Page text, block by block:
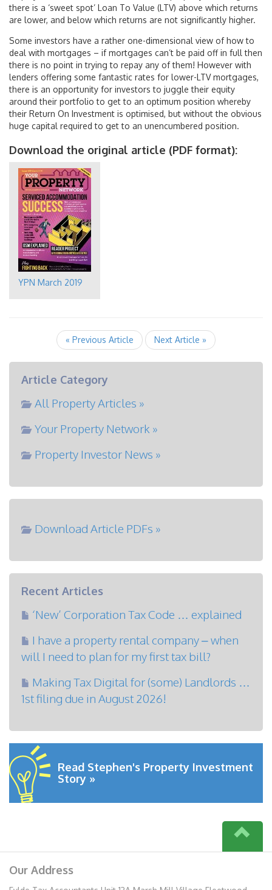
there is a ‘sweet spot’ Loan To Value (LTV) above which returns
are lower, and below which returns are not significantly higher.
Some investors have a rather one-dimensional view of how to
deal with mortgages – if mortgages can’t be paid off in full then
there is no point in trying to repay any of them! However with
lenders offering some fantastic rates for lower-LTV mortgages,
there is an opportunity for investors to juggle their equity
around their portfolio to get to an optimum position whereby
their Return On Investment is optimised, but without the obvious
huge capital required to get to an unencumbered position.
Download the original article (PDF format):
YPN March 2019
« Previous Article Next Article »
Article Category
All Property Articles »
Your Property Network »
Property Investor News »
Download Article PDFs »
Recent Articles
‘New’ Corporation Tax Code … explained
I have a property rental company – when
will I need to plan for my first tax bill?
Making Tax Digital for (some) Landlords …
1st filing due in August 2026!
Read Stephen's Property Investment
Story »
Our Address